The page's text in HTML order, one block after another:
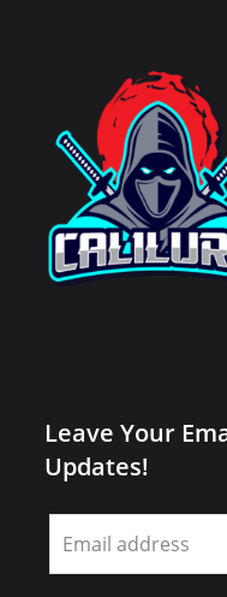
Leave Your
Updates!
Leave
this
field